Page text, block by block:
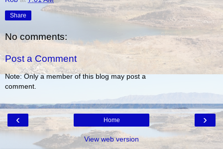
Share
No comments:
Post a Comment
Note: Only a member of this blog may post a
comment.
‹ ›
Home
View web version